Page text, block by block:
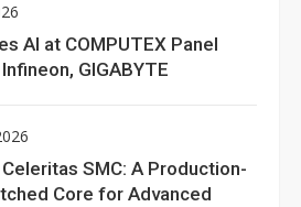
AI at COMPUTEX Panel
GIGABYTE
SMC: A Production-
Core for Advanced